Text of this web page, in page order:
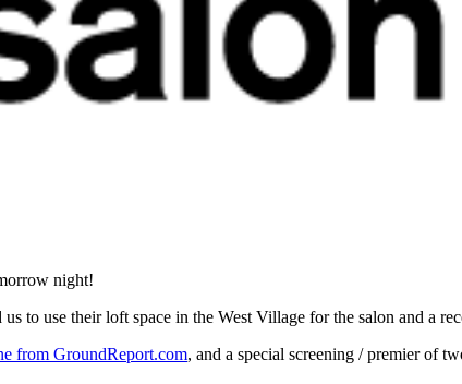
night!
to use their loft space in the West Village for the salon and a
from GroundReport.com, and a special screening / premier of